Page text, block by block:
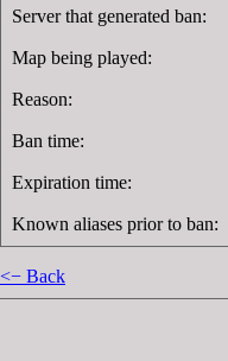
Server that generated ban:
Map being played:
Reason:
Ban time:
Expiration time:
Known aliases prior to ban:
<− Back